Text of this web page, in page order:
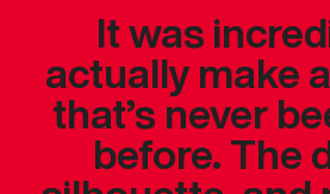
It was
actually make
that’s never
before. The